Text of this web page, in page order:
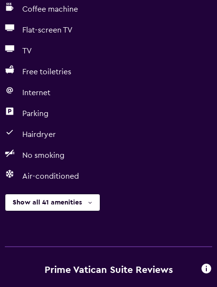
Coffee machine
Flat-screen TV
TV
Free toiletries
Internet
Parking
Hairdryer
No smoking
Air-conditioned
Show all 41 amenities
Prime Vatican Suite Reviews